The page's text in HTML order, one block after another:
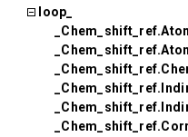
loop_